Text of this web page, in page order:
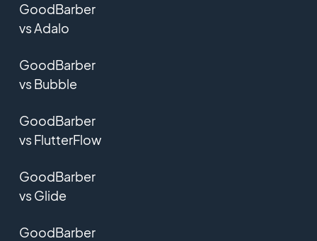
GoodBarber
vs Adalo
GoodBarber
vs Bubble
GoodBarber
vs FlutterFlow
GoodBarber
vs Glide
GoodBarber